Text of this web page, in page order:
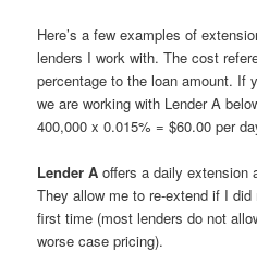
Here’s a few examples of
lenders I work with. The cost
percentage to the loan amount. If
we are working with Lender A
400,000 x 0.015% = $60.00 per
Lender A offers a daily extension
They allow me to re-extend if I
first time (most lenders do not
worse case pricing).